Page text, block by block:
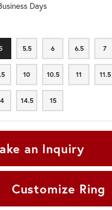
Days
5 5.5
5.5 6
6 6.5
6.5 7
7
9.5 10
10 10.5
10.5 11
11 11.5
11.5
14 14.5
14.5 15
15
an Inquiry
Customize Ring